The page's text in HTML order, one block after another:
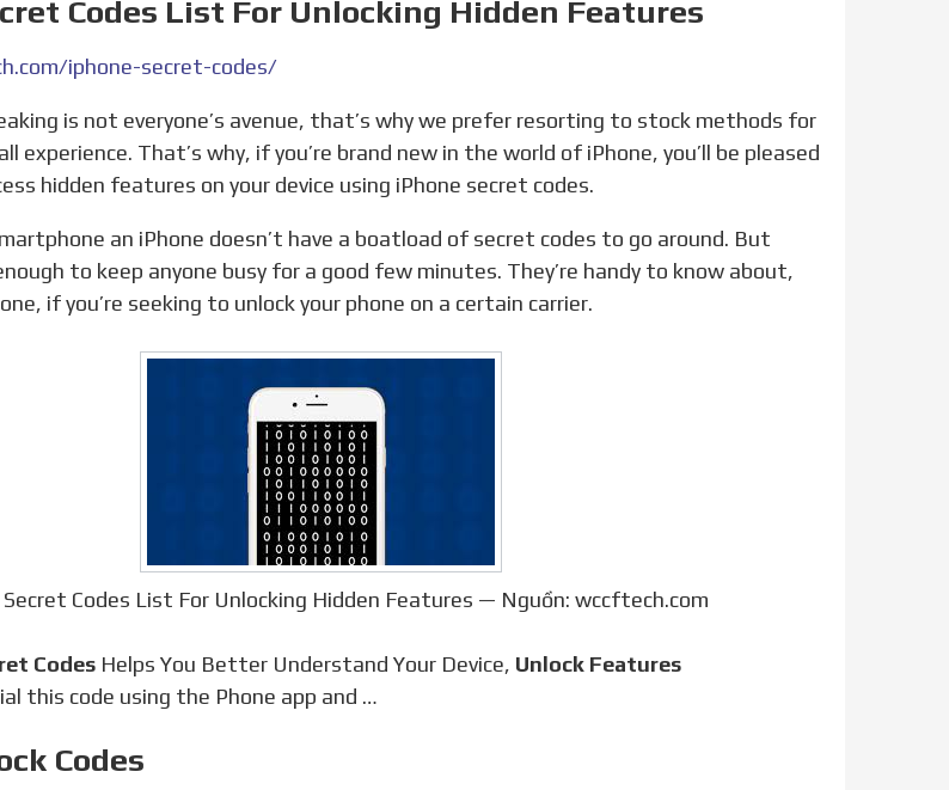
Codes List For Unlocking Hidden Features
iphone-secret-codes/
experience. That’s why, if you’re brand new in the world of iPhone, you’ll be pleased
hidden features on your device using iPhone secret codes.
to keep anyone busy for a good few minutes. They’re handy to know about,
if you’re seeking to unlock your phone on a certain carrier.
Secret Codes List For Unlocking Hidden Features — Nguồn: wccftech.com
CodesHelps You Better Understand Your Device, Unlock Features
this code using the Phone app and …
Codes